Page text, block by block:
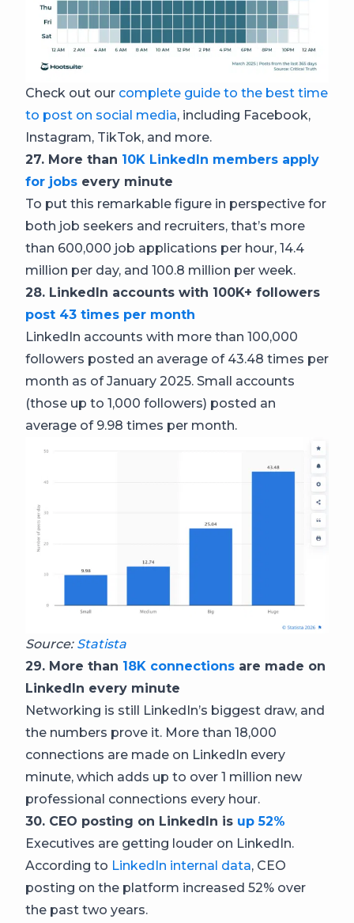
Check out our complete guide to the best time
to post on social media, including Facebook,
Instagram, TikTok, and more.
27. More than 10K LinkedIn members apply
for jobs every minute
To put this remarkable figure in perspective for
both job seekers and recruiters, that’s more
than 600,000 job applications per hour, 14.4
million per day, and 100.8 million per week.
28. LinkedIn accounts with 100K+ followers
post 43 times per month
LinkedIn accounts with more than 100,000
followers posted an average of 43.48 times per
month as of January 2025. Small accounts
(those up to 1,000 followers) posted an
average of 9.98 times per month.
Source: Statista
29. More than 18K connections are made on
LinkedIn every minute
Networking is still LinkedIn’s biggest draw, and
the numbers prove it. More than 18,000
connections are made on LinkedIn every
minute, which adds up to over 1 million new
professional connections every hour.
30. CEO posting on LinkedIn is up 52%
Executives are getting louder on LinkedIn.
According to LinkedIn internal data, CEO
posting on the platform increased 52% over
the past two years.